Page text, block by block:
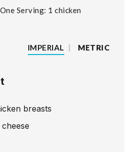
One Serving: 1 chicken
IMPERIAL | METRIC
breasts